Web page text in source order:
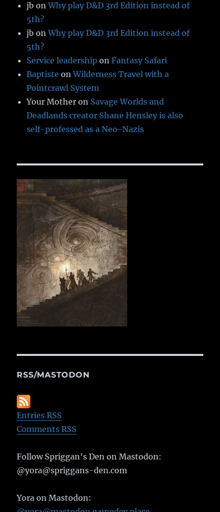
jb onWhy play D&D 3rd Edition instead of
5th?
jb onWhy play D&D 3rd Edition instead of
5th?
Service leadership onFantasy Safari
Baptiste onWilderness Travel with a
Pointcrawl System
Your Mother on Savage Worlds and
Deadlands creator Shane Hensley is also
self-professed as a Neo-Nazis
RSS/MASTODON
Entries RSS
Comments RSS
Follow Spriggan's Den on Mastodon:
@yora@spriggans-den.com
Yora on Mastodon: